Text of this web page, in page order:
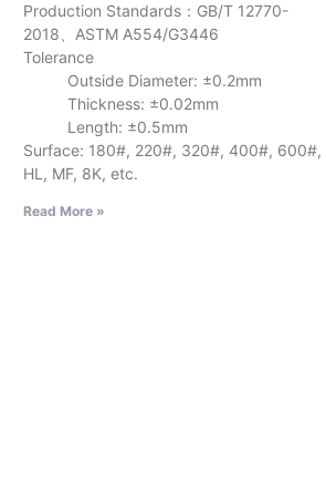
Production Standards：GB/T 12770-
2018、ASTM A554/G3446
Tolerance
Outside Diameter: ±0.2mm
Thickness: ±0.02mm
Length: ±0.5mm
Surface: 180#, 220#, 320#, 400#, 600#,
HL, MF, 8K, etc.
Read More »